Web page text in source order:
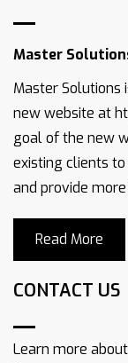
Master
Master Solutions
new website at
goal of the new
existing clients
and provide
Read More
CONTACT US
Learn more